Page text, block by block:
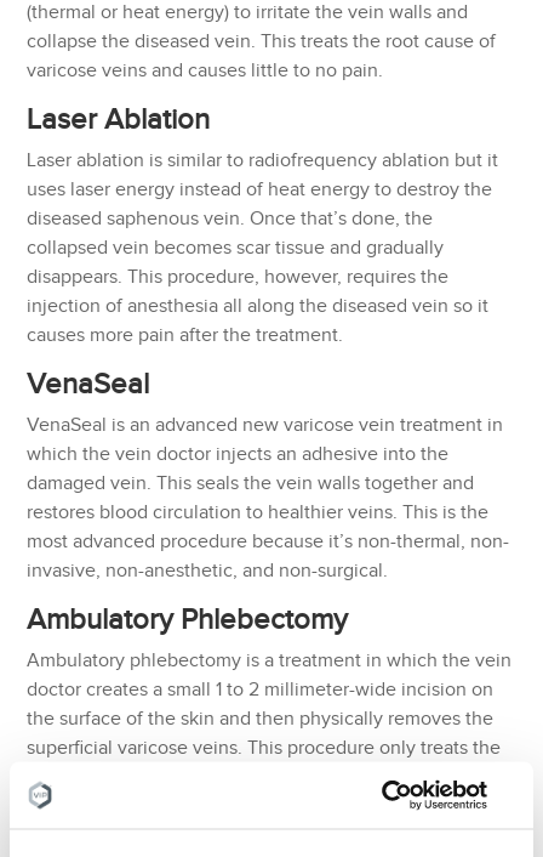
(thermal or heat energy) to irritate the vein walls and
collapse the diseased vein. This treats the root cause of
varicose veins and causes little to no pain.
Laser Ablation
Laser ablation is similar to radiofrequency ablation but it
uses laser energy instead of heat energy to destroy the
diseased saphenous vein. Once that’s done, the
collapsed vein becomes scar tissue and gradually
disappears. This procedure, however, requires the
injection of anesthesia all along the diseased vein so it
causes more pain after the treatment.
VenaSeal
VenaSeal is an advanced new varicose vein treatment in
which the vein doctor injects an adhesive into the
damaged vein. This seals the vein walls together and
restores blood circulation to healthier veins. This is the
most advanced procedure because it’s non-thermal, non-
invasive, non-anesthetic, and non-surgical.
Ambulatory Phlebectomy
Ambulatory phlebectomy is a treatment in which the vein
doctor creates a small 1 to 2 millimeter-wide incision on
the surface of the skin and then physically removes the
superficial varicose veins. This procedure only treats the
surface varicose veins so it is generally only used after
the primary treatment.